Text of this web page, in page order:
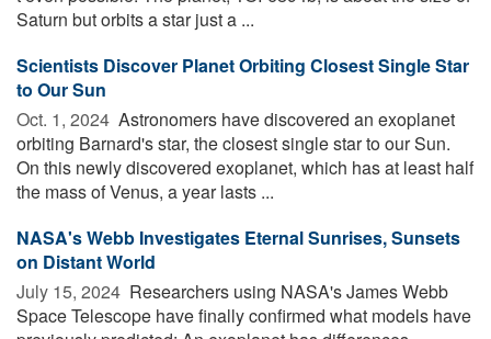
Saturn but orbits a star just a ...
Scientists Discover Planet Orbiting Closest Single Star
to Our Sun
Oct. 1, 2024  Astronomers have discovered an exoplanet
orbiting Barnard's star, the closest single star to our Sun.
On this newly discovered exoplanet, which has at least half
the mass of Venus, a year lasts ...
NASA's Webb Investigates Eternal Sunrises, Sunsets
on Distant World
July 15, 2024  Researchers using NASA's James Webb
Space Telescope have finally confirmed what models have